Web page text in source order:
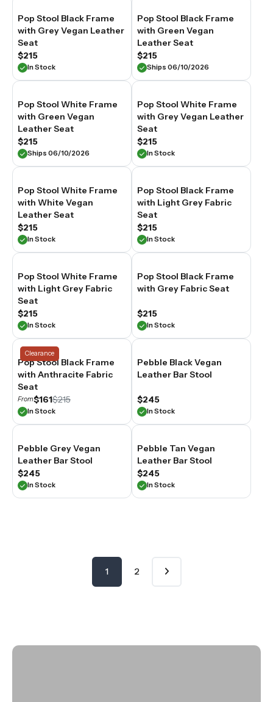
Pop Stool Black Frame
with Grey Vegan Leather
Seat
$215
In Stock
Pop Stool Black Frame
with Green Vegan
Leather Seat
$215
Ships 06/10/2026
Pop Stool White Frame
with Green Vegan
Leather Seat
$215
Ships 06/10/2026
Pop Stool White Frame
with Grey Vegan Leather
Seat
$215
In Stock
Pop Stool White Frame
with White Vegan
Leather Seat
$215
In Stock
Pop Stool Black Frame
with Light Grey Fabric
Seat
$215
In Stock
Pop Stool White Frame
with Light Grey Fabric
Seat
$215
In Stock
Pop Stool Black Frame
with Grey Fabric Seat
$215
In Stock
Clearance
Pop Stool Black Frame
with Anthracite Fabric
Seat
From$161$215
In Stock
Pebble Black Vegan
Leather Bar Stool
$245
In Stock
Pebble Grey Vegan
Leather Bar Stool
$245
In Stock
Pebble Tan Vegan
Leather Bar Stool
$245
In Stock
1 2